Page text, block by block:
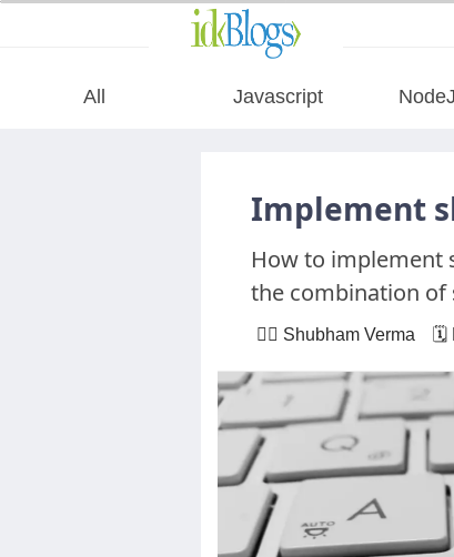
All Javascript
Implement
How to implement
the combination of
🙋‍♂️ Shubham Verma 🗓